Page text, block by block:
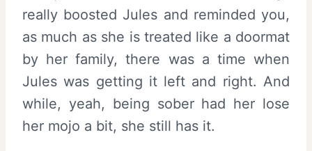
really boosted Jules and reminded you,
as much as she is treated like a doormat
by her family, there was a time when
Jules was getting it left and right. And
while, yeah, being sober had her lose
her mojo a bit, she still has it.